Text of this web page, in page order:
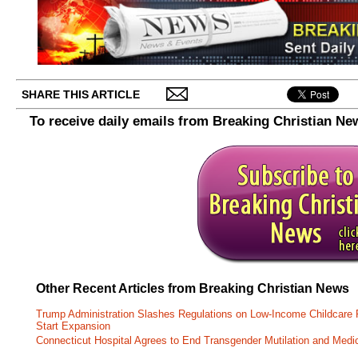
SHARE THIS ARTICLE
To receive daily emails from Breaking Christian
Other Recent Articles from Breaking Christian News
Trump Administration Slashes Regulations on Low-Income
Start Expansion
Connecticut Hospital Agrees to End Transgender Mutilation and